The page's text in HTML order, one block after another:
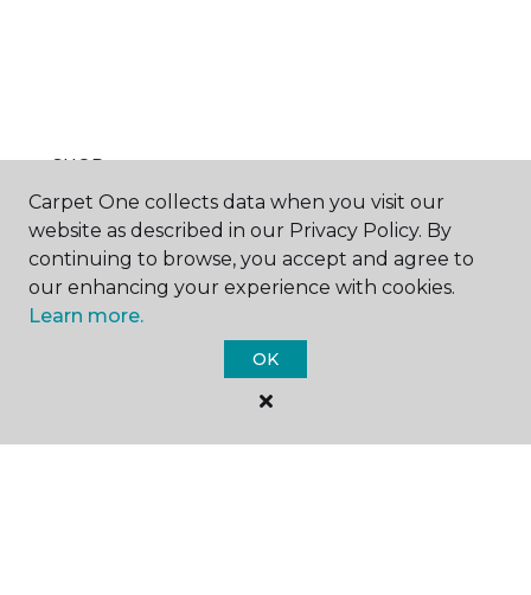
SHOP
GET INSPIRED
Carpet One collects data when you visit our
website as described in our Privacy Policy. By
continuing to browse, you accept and agree to
our enhancing your experience with cookies.
Learn more.
OK